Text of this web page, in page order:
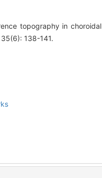
topography in choroidal
138-141.